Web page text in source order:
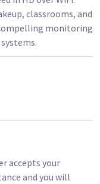
classrooms, and
monitoring
accepts your
and you will